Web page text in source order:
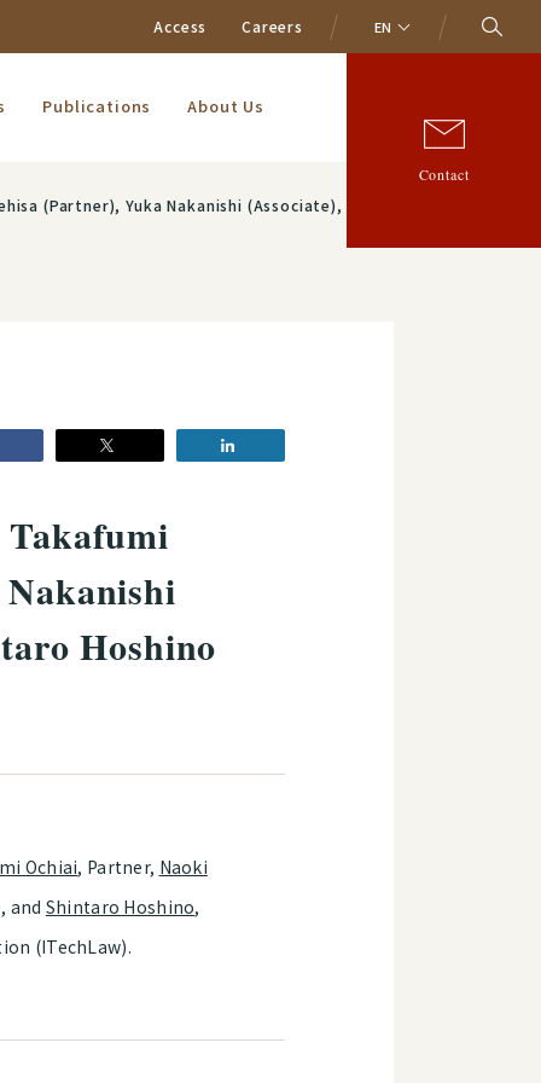
Access Careers EN
Publications About Us
Contact
Haruhiko Sasaki (Associate) and Shintaro Hoshino (Associate)
Hoshino
Ochiai, Partner, Naoki
and Shintaro Hoshino,
(ITechLaw).